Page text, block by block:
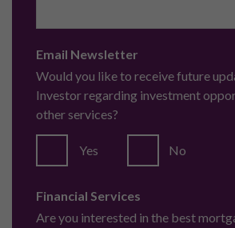
Email Newsletter
Would you like to receive future
Investor regarding investment
other services?
Yes No
Financial Services
Are you interested in the best